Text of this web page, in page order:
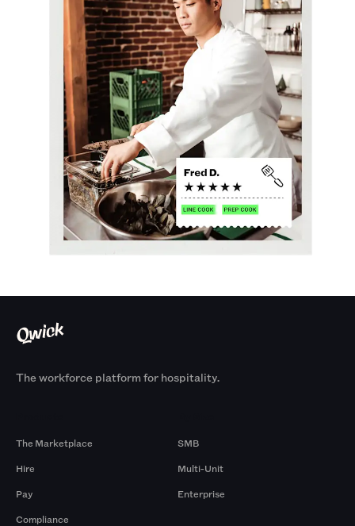
The workforce platform for hospitality.
The Marketplace
Hire
Pay
Compliance
SMB
Multi-Unit
Enterprise